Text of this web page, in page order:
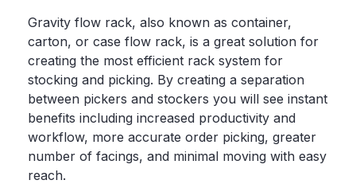
Gravity flow rack, also known as container,
carton, or case flow rack, is a great solution for
creating the most efficient rack system for
stocking and picking. By creating a separation
between pickers and stockers you will see instant
benefits including increased productivity and
workflow, more accurate order picking, greater
number of facings, and minimal moving with easy
reach.